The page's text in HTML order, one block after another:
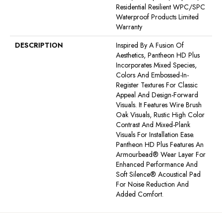
Residential Resilient WPC/SPC
Waterproof Products Limited
Warranty
DESCRIPTION
Inspired By A Fusion Of
Aesthetics, Pantheon HD Plus
Incorporates Mixed Species,
Colors And Embossed-In-
Register Textures For Classic
Appeal And Design-Forward
Visuals. It Features Wire Brush
Oak Visuals, Rustic High Color
Contrast And Mixed-Plank
Visuals For Installation Ease.
Pantheon HD Plus Features An
Armourbead® Wear Layer For
Enhanced Performance And
Soft Silence® Acoustical Pad
For Noise Reduction And
Added Comfort.